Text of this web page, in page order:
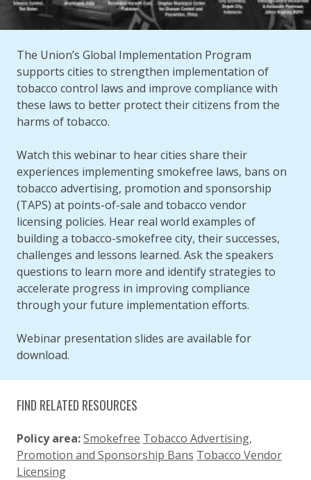
The Union’s Global Implementation Program
supports cities to strengthen implementation of
tobacco control laws and improve compliance with
these laws to better protect their citizens from the
harms of tobacco.
Watch this webinar to hear cities share their
experiences implementing smokefree laws, bans on
tobacco advertising, promotion and sponsorship
(TAPS) at points-of-sale and tobacco vendor
licensing policies. Hear real world examples of
building a tobacco-smokefree city, their successes,
challenges and lessons learned. Ask the speakers
questions to learn more and identify strategies to
accelerate progress in improving compliance
through your future implementation efforts.
Webinar presentation slides are available for
download.
FIND RELATED RESOURCES
Policy area:Smokefree Tobacco Advertising,
Promotion and Sponsorship Bans Tobacco Vendor
Licensing